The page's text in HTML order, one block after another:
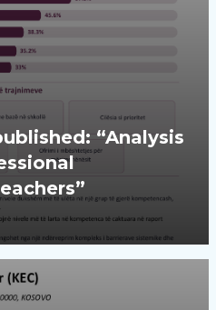
“Analysis